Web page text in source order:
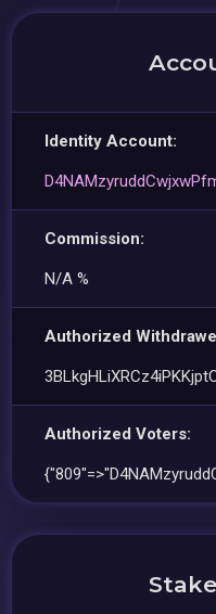
Identity Account:
Commission:
N/A %
Authorized
Authorized Voters: